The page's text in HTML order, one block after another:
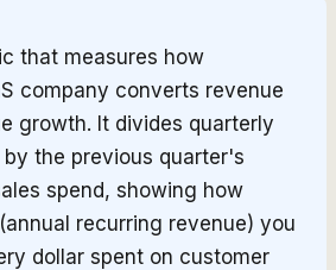
that measures how
company converts revenue
growth. It divides quarterly
the previous quarter's
spend, showing how
recurring revenue) you
dollar spent on customer